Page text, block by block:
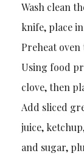
Wash clean
knife, place
Preheat oven
Using food
clove, then
Add sliced
juice,
and sugar,